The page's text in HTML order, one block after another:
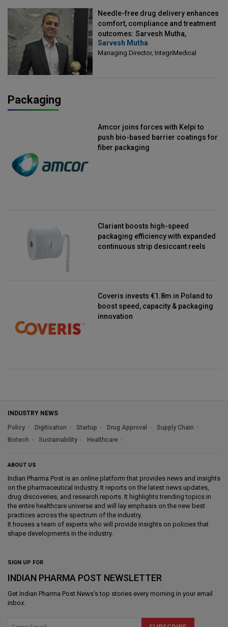
Needle-free drug delivery enhances
comfort, compliance and treatment
outcomes: Sarvesh Mutha,
Managing Director, IntegriMedical
Sarvesh Mutha
Managing Director, IntegriMedical
Packaging
Amcor joins forces with Kelpi to
push bio-based barrier coatings for
fiber packaging
Clariant boosts high-speed
packaging efficiency with expanded
continuous strip desiccant reels
Coveris invests €1.8m in Poland to
boost speed, capacity & packaging
innovation
INDUSTRY NEWS
Policy
Digitisation Startup Drug Approval
Supply Chain
Biotech
Sustainability Healthcare
ABOUT US
Indian Pharma Post is an online platform that provides news and insights
on the pharmaceutical industry. It reports on the latest news updates,
drug discoveries, and research reports. It highlights trending topics in
the entire healthcare universe and will lay emphasis on the new best
practices across the spectrum of the industry.
It houses a team of experts who will provide insights on policies that
shape developments in the industry.
SIGN UP FOR
INDIAN PHARMA POST NEWSLETTER
Get Indian Pharma Post News's top stories every morning in your email
inbox.